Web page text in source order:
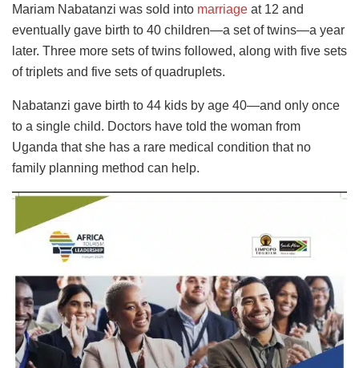
Mariam Nabatanzi was sold into marriage at 12 and
eventually gave birth to 40 children—a set of twins—a year
later. Three more sets of twins followed, along with five sets
of triplets and five sets of quadruplets.
Nabatanzi gave birth to 44 kids by age 40—and only once
to a single child. Doctors have told the woman from
Uganda that she has a rare medical condition that no
family planning method can help.